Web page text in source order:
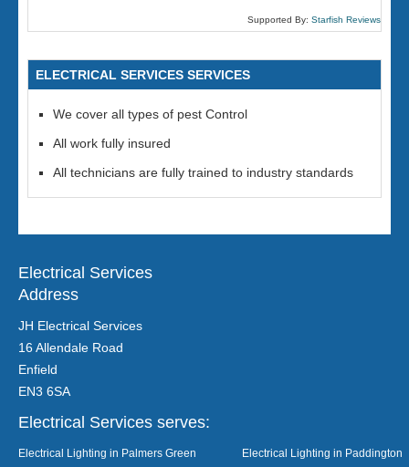
Supported By: Starfish Reviews
ELECTRICAL SERVICES SERVICES
We cover all types of pest Control
All work fully insured
All technicians are fully trained to industry standards
Electrical Services
Address
JH Electrical Services
16 Allendale Road
Enfield
EN3 6SA
Electrical Services serves:
Electrical Lighting in Palmers Green
Electrical Lighting in Paddington